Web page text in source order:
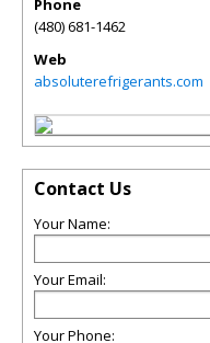
Phone
(480) 681-1462
Web
absoluterefrigerants.com
Contact Us
Your Name:
Your Email:
Your Phone: